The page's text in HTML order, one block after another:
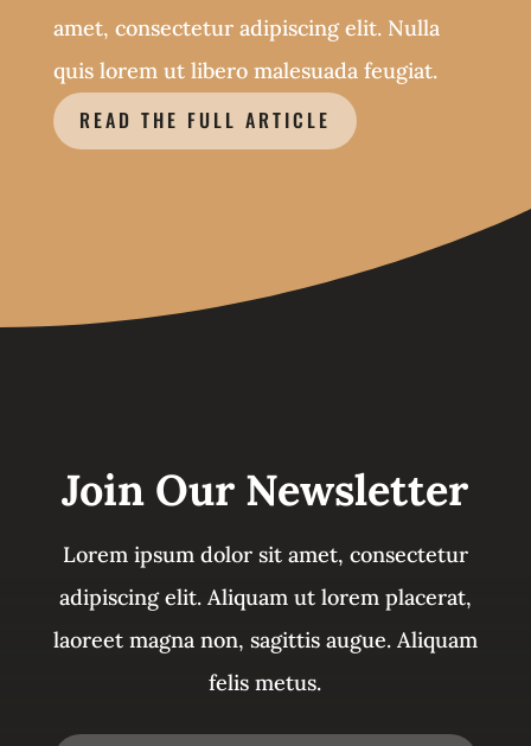
amet, consectetur adipiscing elit. Nulla
quis lorem ut libero malesuada feugiat.
READ THE FULL ARTICLE
Join Our Newsletter
Lorem ipsum dolor sit amet, consectetur
adipiscing elit. Aliquam ut lorem placerat,
laoreet magna non, sagittis augue. Aliquam
felis metus.